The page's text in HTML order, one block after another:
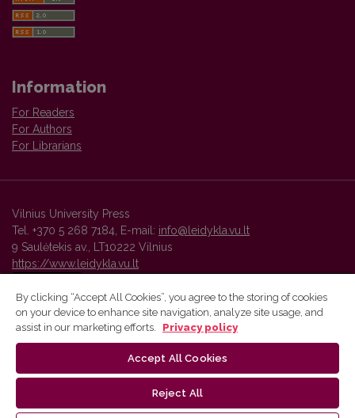
Information
For Readers
For Authors
For Librarians
Vilnius University Press
Tel. +370 5 268 7184, E-mail: info@leidykla.vu.lt
9 Saulėtekis av., LT10222 Vilnius
https://www.leidykla.vu.lt
Vilnius University Press platform and metadata are distributed by
By clicking “Accept All Cookies”, you agree to the storing of cookies
on your device to enhance site navigation, analyze site usage, and
assist in our marketing efforts.
Privacy policy
Accept All Cookies
Reject All